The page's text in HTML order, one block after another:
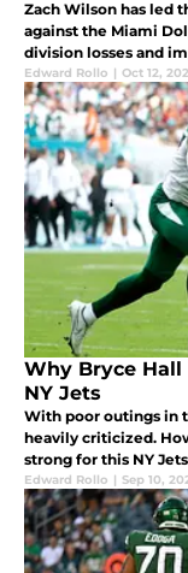
Zach Wilson has led
against the Miami
division losses and
what does he score
Edward Rollo | Oct 12,
Why Bryce
NY Jets
With poor outings in
heavily criticized.
strong for this NY
Edward Rollo | Sep 10,